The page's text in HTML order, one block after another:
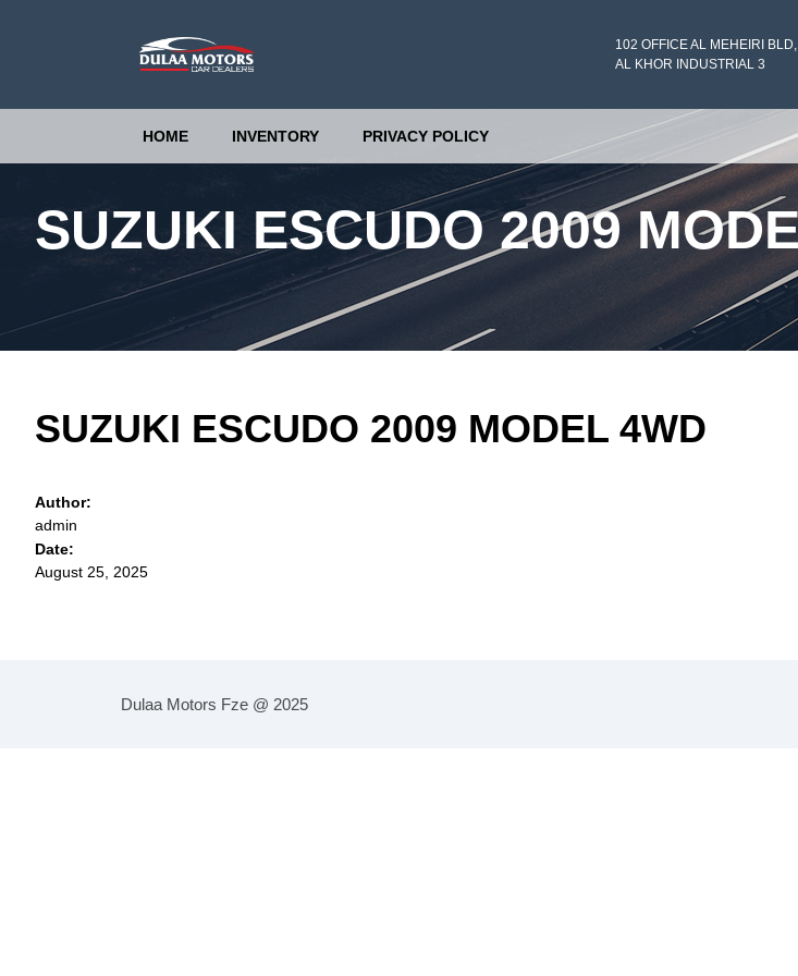
102 OFFICE AL MEHEIRI
AL KHOR INDUSTRIAL 3
HOME INVENTORY PRIVACY POLICY
SUZUKI ESCUDO 2009
SUZUKI ESCUDO 2009 MODEL 4WD
Author:
admin
Date:
August 25, 2025
Dulaa Motors Fze @ 2025